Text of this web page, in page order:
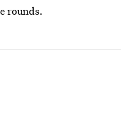
rounds.